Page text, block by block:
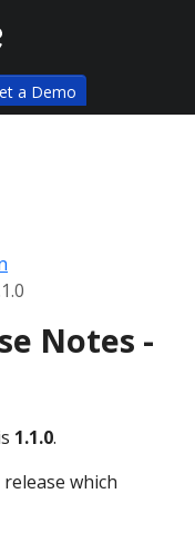
a Demo
Notes -
1.1.0.
which